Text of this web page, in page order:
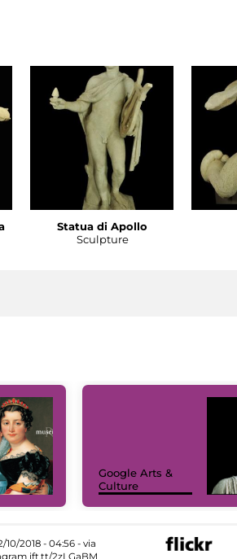
Statua di Apollo
Sculpture
Google Arts &
Culture